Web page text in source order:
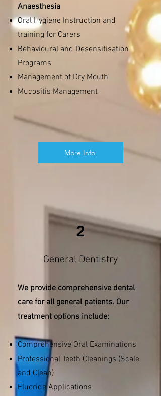
Anaesthesia
Oral Hygiene Instruction and
training for Carers
Behavioural and Desensitisation
Programs
Management of Dry Mouth
Mucositis Management
More Info
2
General Dentistry
We provide comprehensive dental
care for all general patients. Our
treatment options include:
Comprehensive Oral Examinations
Professional Teeth Cleanings (Scale
and Clean)
Fluoride Applications